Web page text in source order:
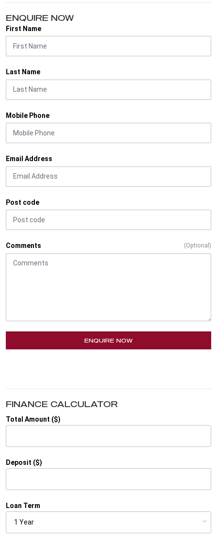
ENQUIRE NOW
First Name
Last Name
Mobile Phone
Email Address
Post code
Comments (Optional)
ENQUIRE NOW
FINANCE CALCULATOR
Total Amount ($)
Deposit ($)
Loan Term